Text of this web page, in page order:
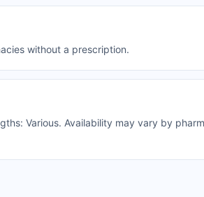
without a prescription.
Various. Availability may vary by